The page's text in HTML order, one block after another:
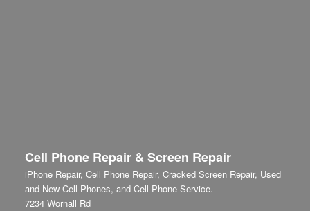
Cell Phone Repair & Screen Repair
iPhone Repair, Cell Phone Repair, Cracked Screen Repair, Used
and New Cell Phones, and Cell Phone Service.
7234 Wornall Rd